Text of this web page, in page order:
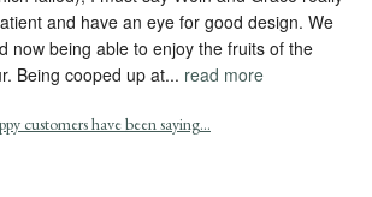
and have an eye for good design. We
now being able to enjoy the fruits of the
Being cooped up at... read more
customers have been saying...